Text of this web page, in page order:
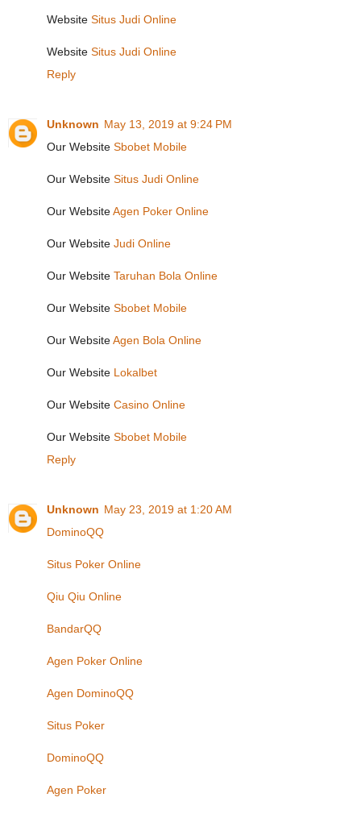
Website Situs Judi Online
Website Situs Judi Online
Reply
Unknown May 13, 2019 at 9:24 PM
Our Website Sbobet Mobile
Our Website Situs Judi Online
Our WebsiteAgen Poker Online
Our Website Judi Online
Our Website Taruhan Bola Online
Our Website Sbobet Mobile
Our WebsiteAgen Bola Online
Our Website Lokalbet
Our Website Casino Online
Our Website Sbobet Mobile
Reply
Unknown May 23, 2019 at 1:20 AM
DominoQQ
Situs Poker Online
Qiu Qiu Online
BandarQQ
Agen Poker Online
Agen DominoQQ
Situs Poker
DominoQQ
Agen Poker